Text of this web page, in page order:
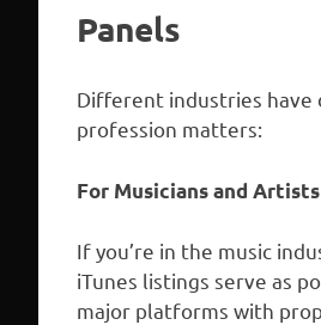
Panels
Different industries have
profession matters:
For Musicians and Artists
If you’re in the music
iTunes listings serve as
major platforms with